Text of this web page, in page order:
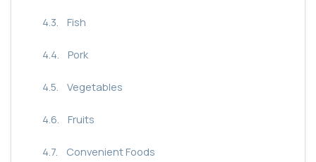
4.3. Fish
4.4. Pork
4.5. Vegetables
4.6. Fruits
4.7. Convenient Foods